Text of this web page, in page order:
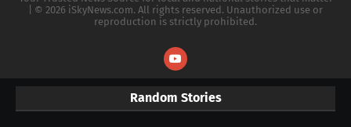
| © 2026 iSkyNews.com. All rights reserved. Unauthorized use or
reproduction is strictly prohibited.
Random Stories